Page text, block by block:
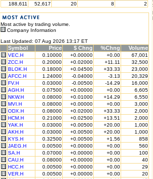
188,611 52,617 20 8 2
Most active by trading volume.
Company Information
Last Updated: 07 Aug 2026 13:17 ET
Symbol Price $ Chng %Chng Volume
VEC.H 0.10000 +0.00000 +0.00
67,001
ZCC.H
0.20000 +0.02000 +11.11
32,500
BLOK.H
0.18000 +0.04500 +33.33
23,000
AFCC.H
1.24000 -0.04000 -3.13
20,329
FV.H
0.03000 -0.00500 -14.29
16,000
AGH.H
0.07500 +0.00000 +0.00
6,605
NKW.H
0.08000 +0.01000 +14.29
6,550
MVI.H
0.08000 +0.00000 +0.00
3,000
ODX.H
0.08000 +0.02000 +33.33
2,000
HCM.H
0.21000 +0.02500 +13.51
2,000
YAK.H
0.03000 +0.00500 +20.00
1,000
AKH.H
0.03000 +0.00500 +20.00
1,000
KYS.H
0.32500 +0.00500 +1.56
858
JAEG.H
0.00500 +0.00000 +0.00
560
SA.H
0.07000 +0.00000 +0.00
100
CAU.H
0.08000 +0.00000 +0.00
40
HCC.H
0.00500 +0.00000 +0.00
29
VER.H
0.00500 +0.00000 +0.00
20